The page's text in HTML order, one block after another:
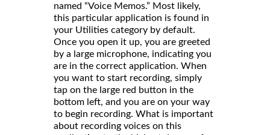
named “Voice Memos.” Most likely,
this particular application is found in
your Utilities category by default.
Once you open it up, you are greeted
by a large microphone, indicating you
are in the correct application. When
you want to start recording, simply
tap on the large red button in the
bottom left, and you are on your way
to begin recording. What is important
about recording voices on this